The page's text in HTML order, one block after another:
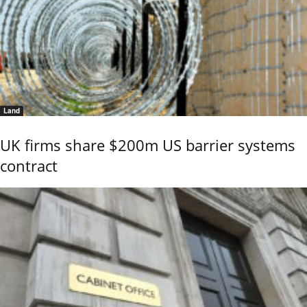
Land
UK firms share $200m US barrier systems
contract